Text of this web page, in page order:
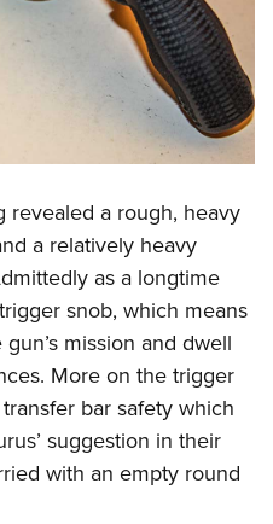
/ Conservation Scholarship
Cooperative Program
revealed a rough, heavy
a relatively heavy
as a longtime
snob, which means
mission and dwell
More on the trigger
bar safety which
suggestion in their
with an empty round